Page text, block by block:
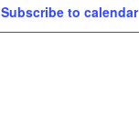
Subscribe to calendar